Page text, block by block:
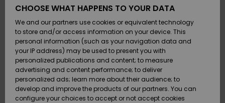
Shoes &
Sandals
Surf
Snow
Shoes &
Sandals
Surf
Snow
Highlights
Snow
SURF
Highlights
Community
SNOW
Women
Snow Shop
Highlights
SALE ON
SALE
Outlet
Women
Payment
Gift Card
Quiksilver
Freedom
CHOOSE WHAT HAPPENS TO YOUR DATA
We and our partners use cookies or equivalent technology
to store and/or access information on your device. This
personal information (such as your navigation data and
your IP address) may be used to present you with
personalized publications and content; to measure
advertising and content performance; to deliver
personalized ads; learn more about their audience; to
develop and improve the products of our partners. You can
configure your choices to accept or not accept cookies